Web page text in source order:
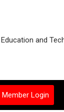
Education and
Member Login